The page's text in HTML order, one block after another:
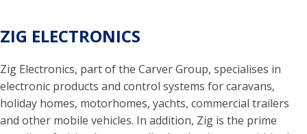
ZIG ELECTRONICS
Zig Electronics, part of the Carver Group, specialises in
electronic products and control systems for caravans,
holiday homes, motorhomes, yachts, commercial trailers
and other mobile vehicles. In addition, Zig is the prime